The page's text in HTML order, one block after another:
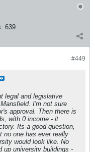
639
#449
legal and legislative
I'm not sure
approval. Then there is
with 0 income - it
Its a good question,
no one has ever really
would look like. No
up university buildings -